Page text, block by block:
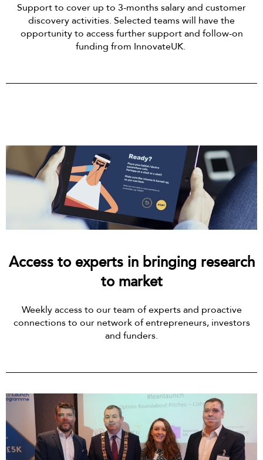
Support to cover up to 3-months salary and customer
discovery activities. Selected teams will have the
opportunity to access further support and follow-on
funding from InnovateUK.
Access to experts in bringing research
to market
Weekly access to our team of experts and proactive
connections to our network of entrepreneurs, investors
and funders.